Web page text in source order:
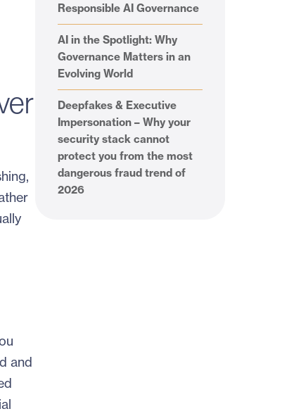
and
Responsible AI Governance
AI in the Spotlight: Why
Governance Matters in an
Evolving World
Deepfakes & Executive
Impersonation – Why your
security stack cannot
protect you from the most
dangerous fraud trend of
2026